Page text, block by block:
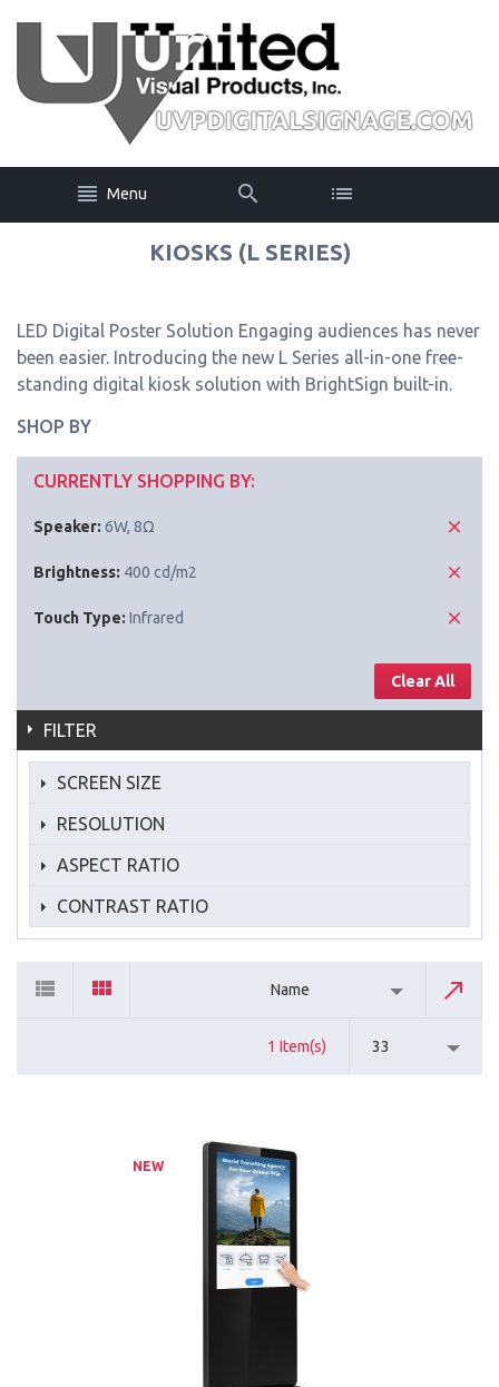
Menu
KIOSKS (L SERIES)
LED Digital Poster Solution Engaging audiences has never
been easier. Introducing the new L Series all-in-one free-
standing digital kiosk solution with BrightSign built-in.
SHOP BY
CURRENTLY SHOPPING BY:
Speaker: 6W, 8Ω
Brightness: 400 cd/m2
Touch Type: Infrared
Clear All
FILTER
SCREEN SIZE
RESOLUTION
ASPECT RATIO
CONTRAST RATIO
Name
1 Item(s) 33
NEW